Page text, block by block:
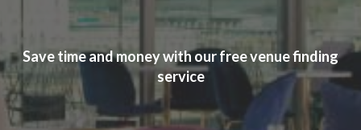
Save time and money with our free venue finding
service